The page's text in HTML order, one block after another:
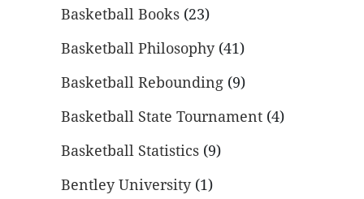
Basketball Books (23)
Basketball Philosophy(41)
Basketball Rebounding (9)
Basketball State Tournament (4)
Basketball Statistics (9)
Bentley University(1)